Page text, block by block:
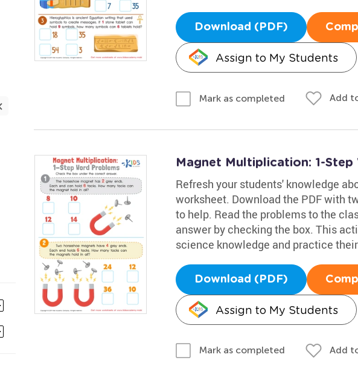
Download (PDF)
Assign to My Students
Mark as completed Add
Magnet Multiplication: 1-
Refresh your students' knowledge
worksheet. Download the PDF with
to help. Read the problems to the
answer by checking the box. This
science knowledge and practice
Download (PDF)
Assign to My Students
Mark as completed Add